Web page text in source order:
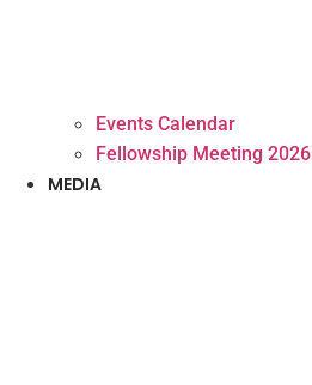
Events Calendar
Fellowship Meeting 2026
MEDIA